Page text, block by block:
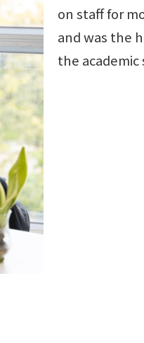
on staff for
and was the
the